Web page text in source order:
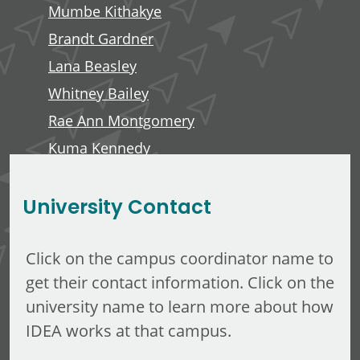
Mumbe Kithakye
Brandt Gardner
Lana Beasley
Whitney Bailey
Rae Ann Montgomery
Kuma Kennedy
University Contact
Click on the campus coordinator name to
get their contact information. Click on the
university name to learn more about how
IDEA works at that campus.